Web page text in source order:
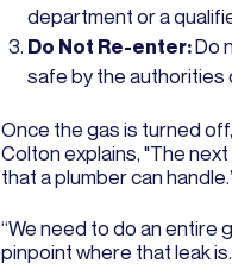
department or a
Do Not Re-enter:Do
safe by the authorities
Once the gas is turned
Colton explains, "The
that a plumber can
“We need to do an entire
pinpoint where that leak